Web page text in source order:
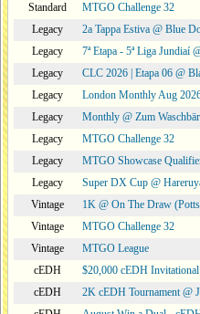
Standard
MTGO Challenge 32
Legacy
2a Tappa Estiva @ Blue
Legacy
7ª Etapa - 5ª Liga Jundiaí
Legacy
CLC 2026 | Etapa 06 @
Legacy
London Monthly Aug
Legacy
Monthly @ Zum
Legacy
MTGO Challenge 32
Legacy
MTGO Showcase
Legacy
Super DX Cup @
Vintage
1K @ On The Draw
Vintage
MTGO Challenge 32
Vintage
MTGO League
cEDH
$20,000 cEDH
cEDH
2K cEDH Tournament @